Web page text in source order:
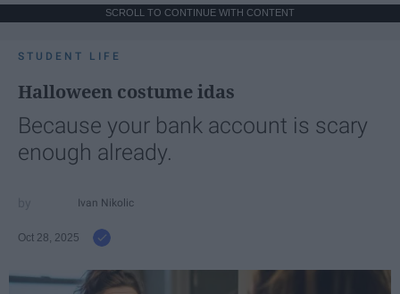
SCROLL TO CONTINUE WITH CONTENT
STUDENT LIFE
Halloween costume idas
Because your bank account is scary
enough already.
Ivan Nikolic
Oct 28, 2025